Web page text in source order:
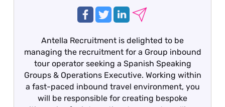
Antella Recruitment is delighted to be
managing the recruitment for a Group inbound
tour operator seeking a Spanish Speaking
Groups & Operations Executive. Working within
a fast-paced inbound travel environment, you
will be responsible for creating bespoke